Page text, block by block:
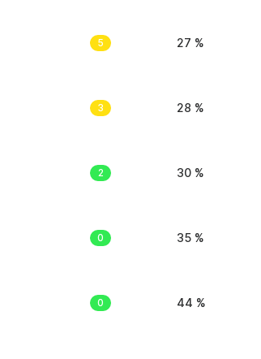
5 27 %
3 28 %
2 30 %
0 35 %
0 44 %